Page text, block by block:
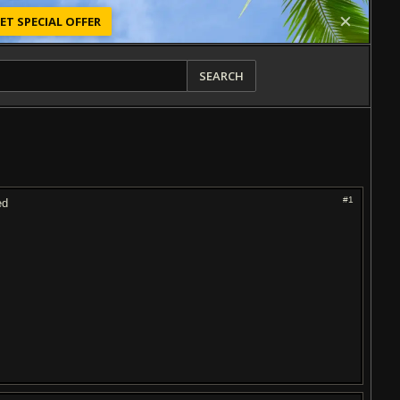
SPECIAL OFFER
SEARCH
#1